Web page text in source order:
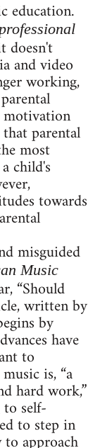
education.
doesn't
and video
working,
motivation
parental
most
child's
towards
misguided
Music
“Should
written by
by
have
to
is, “a
hard work,”
self-
to step in